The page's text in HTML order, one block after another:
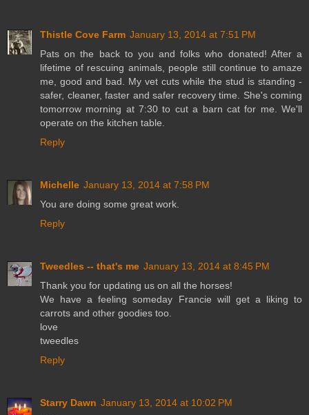
Thistle Cove Farm January 13, 2014 at 7:51 PM
Pats on the back to you and folks who donated! After a
lifetime of rescuing animals, people still continue to amaze
me, good and bad. My vet cuts while the stud is standing -
safer, cleaner, faster and safer recovery time. She's coming
tomorrow morning at 7:30 to cut a barn cat for me. We'll
operate on the kitchen table.
Reply
Michelle January 13, 2014 at 7:58 PM
You are doing some great work.
Reply
Tweedles -- that's me January 13, 2014 at 8:45 PM
Thank you for updating us on all the horses!
We have a feeling someday Francie will get a liking to
carrots and other goodies too.
love
tweedles
Reply
Starry Dawn January 13, 2014 at 10:02 PM